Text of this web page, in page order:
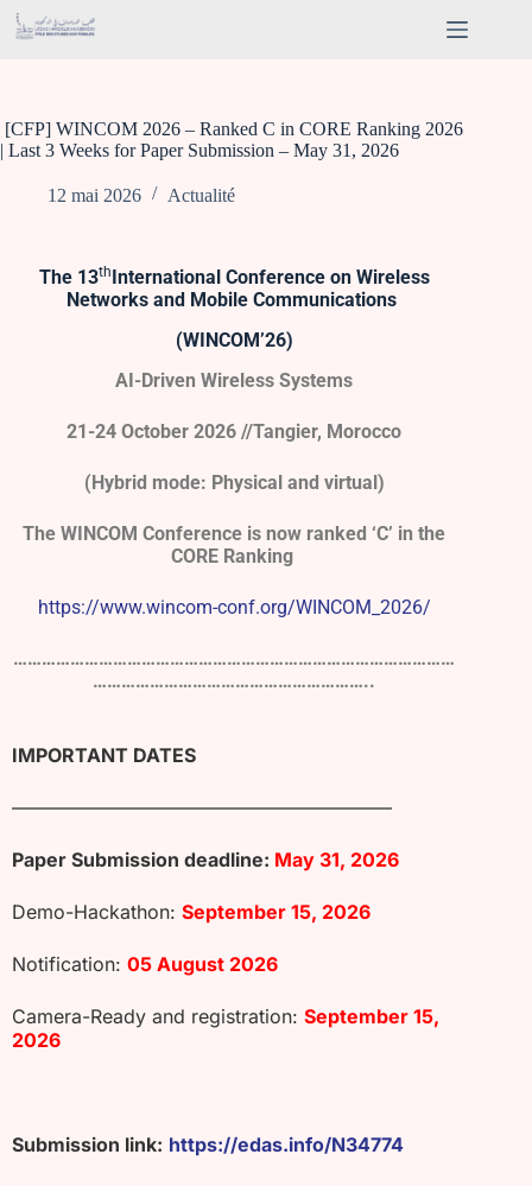
[CFP] WINCOM 2026 – Ranked C in CORE Ranking 2026
| Last 3 Weeks for Paper Submission – May 31, 2026
12 mai 2026 Actualité
The 13thInternational Conference on Wireless
Networks and Mobile Communications
(WINCOM’26)
AI-Driven Wireless Systems
21-24 October 2026 //Tangier, Morocco
(Hybrid mode: Physical and virtual)
The WINCOM Conference is now ranked ‘C’ in the
CORE Ranking
https://www.wincom-conf.org/WINCOM_2026/
…………………………………………………………………………………
…………………………………………………..
IMPORTANT DATES
————————————————————
Paper Submission deadline: May 31, 2026
Demo-Hackathon: September 15, 2026
Notification: 05 August 2026
Camera-Ready and registration: September 15,
2026
Submission link: https://edas.info/N34774